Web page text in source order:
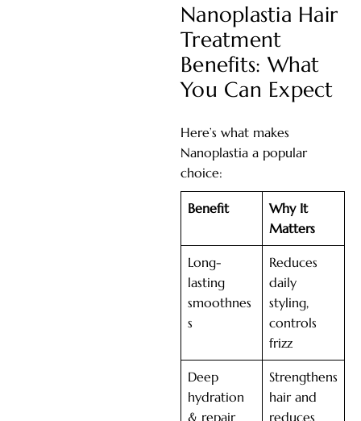
Nanoplastia Hair
Treatment
Benefits: What
You Can Expect
Here’s what makes
Nanoplastia a popular
choice:
Benefit
Why It
Matters
Long-
lasting
smoothnes
s
Reduces
daily
styling,
controls
frizz
Deep
hydration
& repair
Strengthens
hair and
reduces